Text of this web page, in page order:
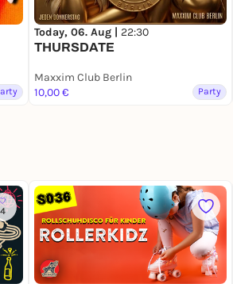
Today, 06. Aug | 22:30
THURSDATE
Maxxim Club Berlin
10,00 €
Party
4